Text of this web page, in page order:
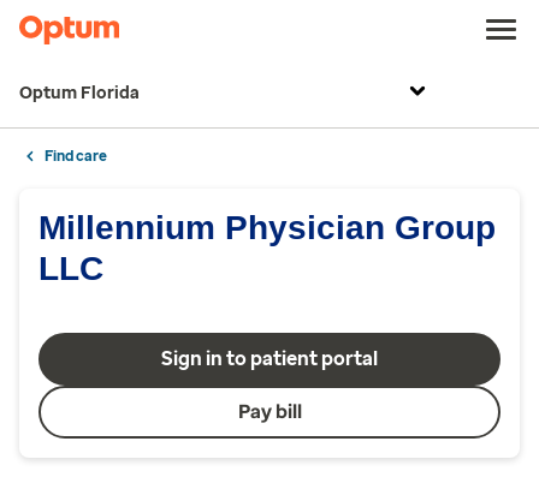
Optum Florida
Find care
Millennium Physician Group
LLC
Sign in to patient portal
Pay bill